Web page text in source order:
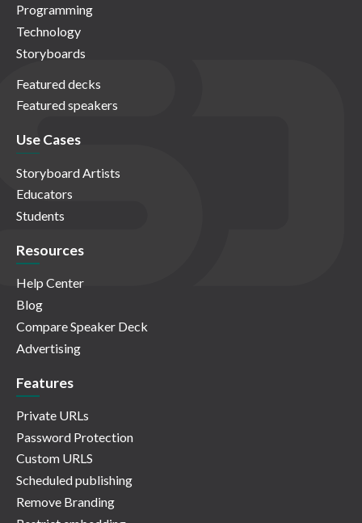
Programming
Technology
Storyboards
Featured decks
Featured speakers
Use Cases
Storyboard Artists
Educators
Students
Resources
Help Center
Blog
Compare Speaker Deck
Advertising
Features
Private URLs
Password Protection
Custom URLS
Scheduled publishing
Remove Branding